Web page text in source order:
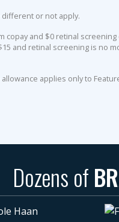
different or not apply.
and $0 retinal
and retinal screening is no
applies only to
Dozens of